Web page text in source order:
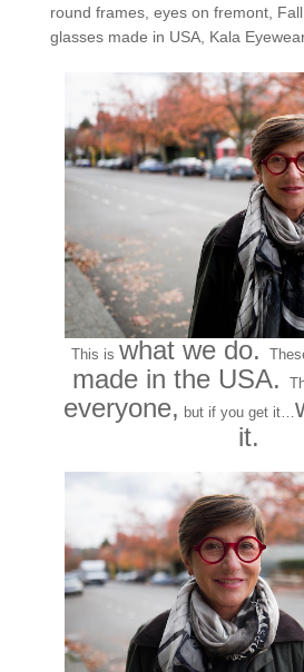
round frames, eyes on fremont,
glasses made in USA, Kala
This is what we do.
made in the USA.
everyone, but if you get it…
it.